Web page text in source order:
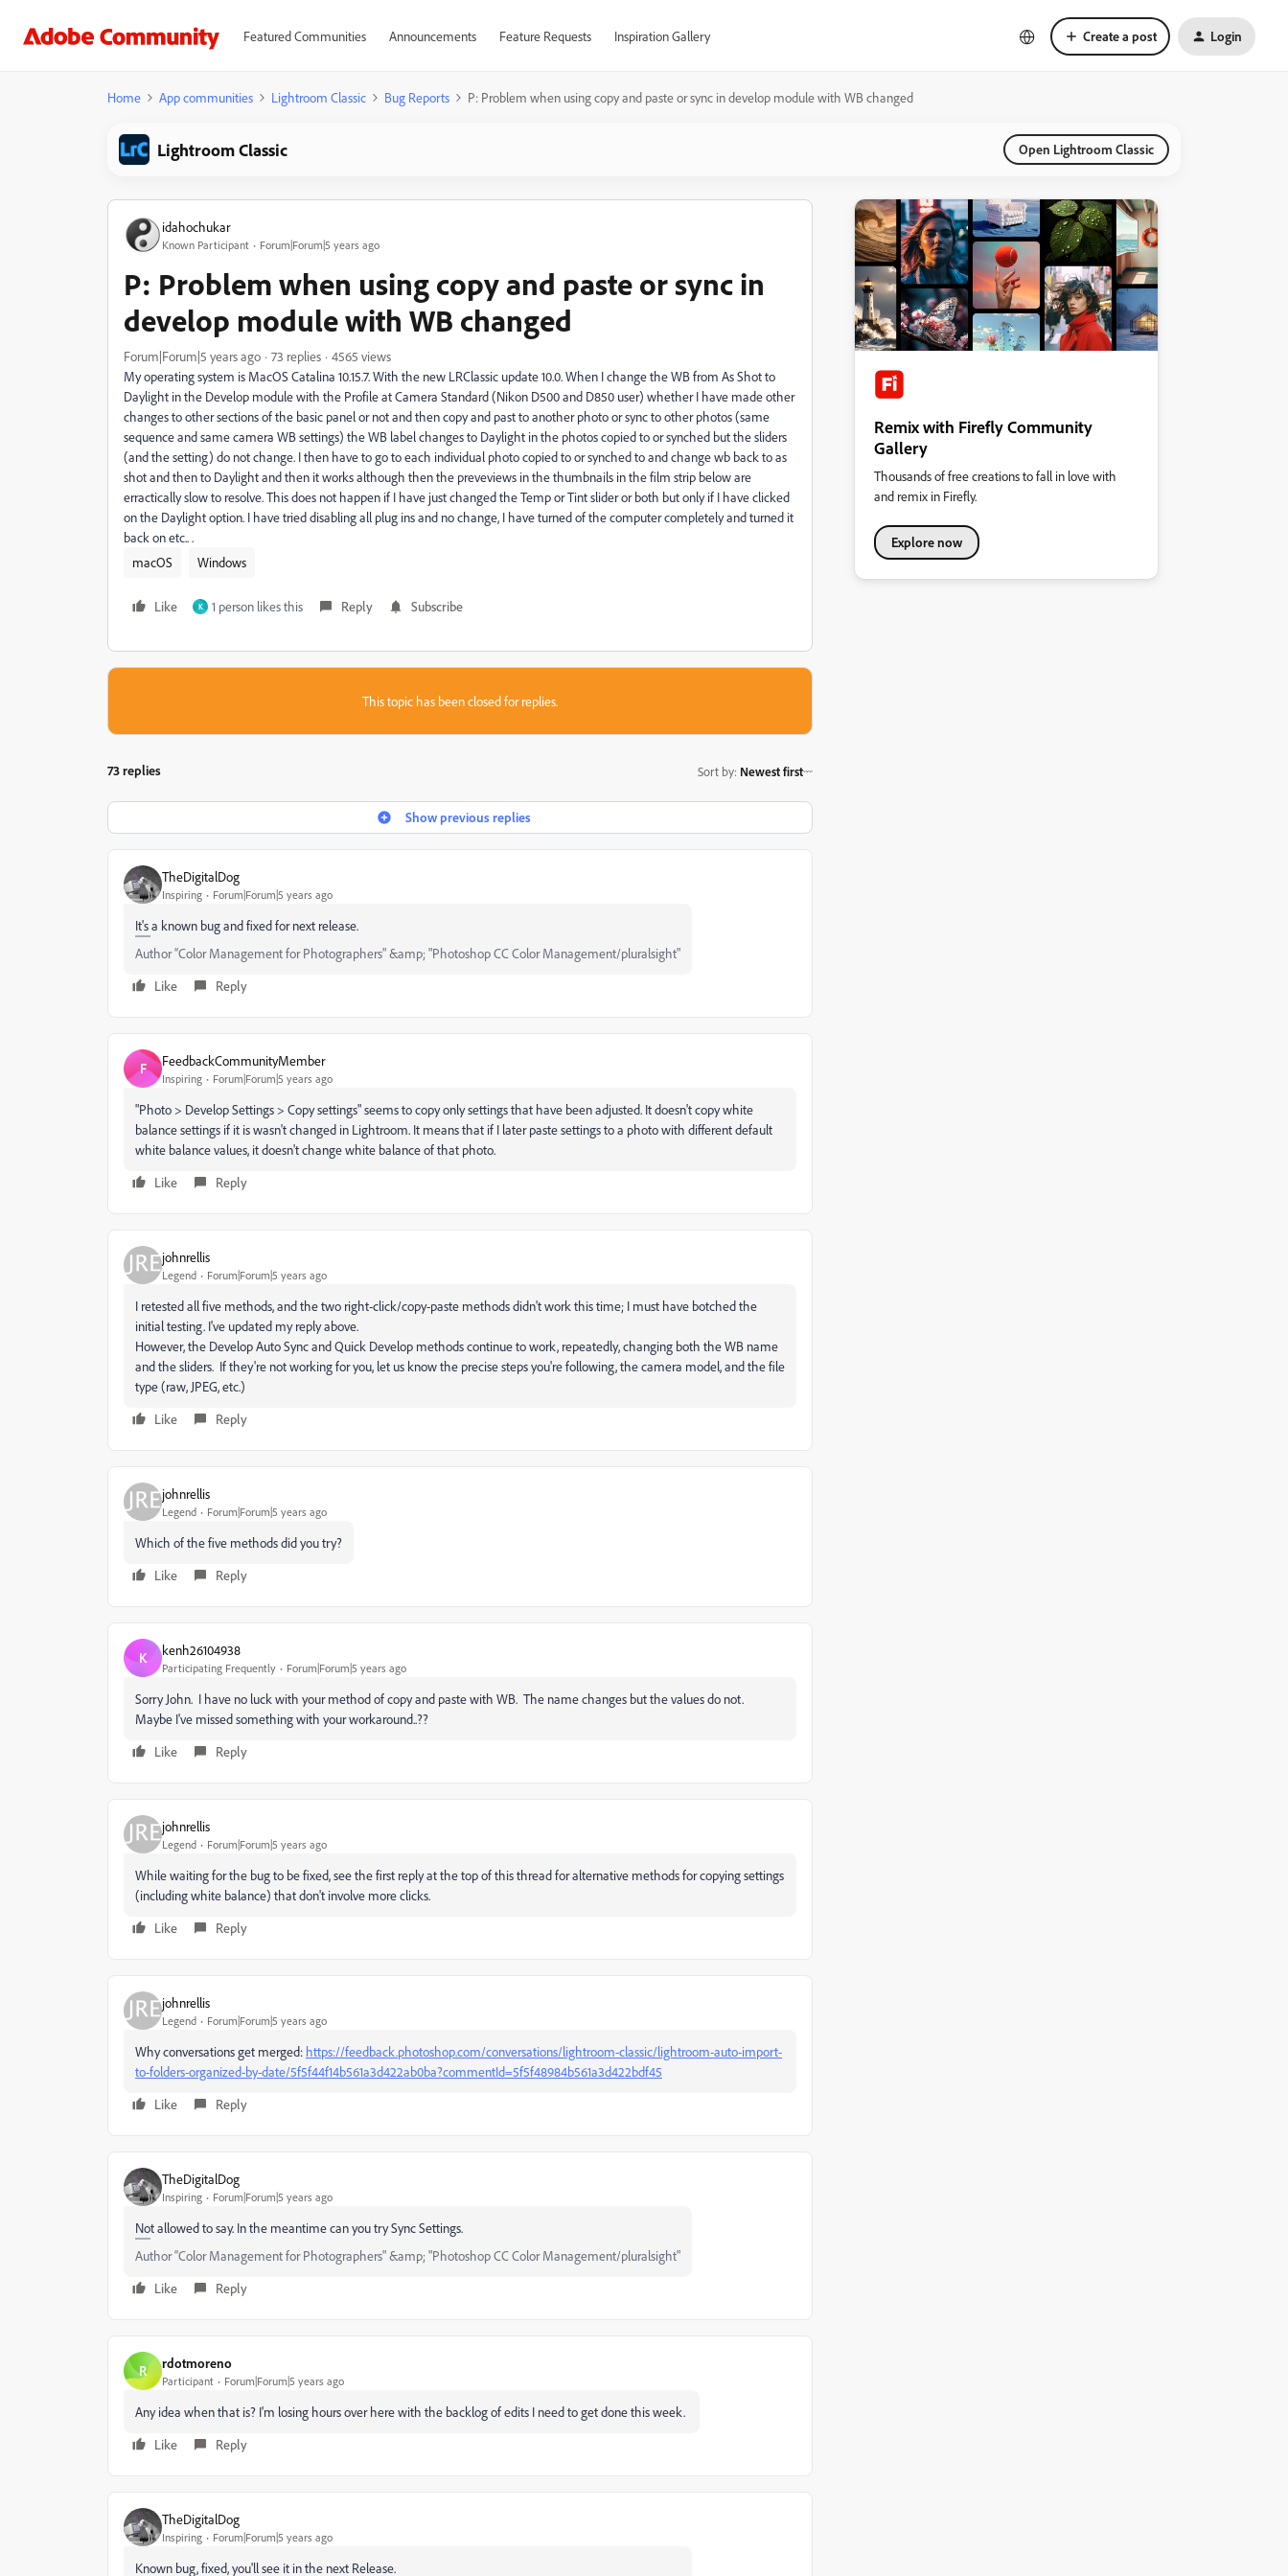
Featured Communities Announcements Feature Requests Inspiration Gallery Create a post Login
Home App communities Lightroom Classic Bug Reports P: Problem when using copy and paste or sync in develop module with WB changed
Lightroom Classic Open Lightroom Classic
idahochukar
Known Participant Forum|Forum|5 years ago
P: Problem when using copy and paste or sync in
develop module with WB changed
Forum|Forum|5 years ago 73 replies
4565 views
My operating system is MacOS Catalina 10.15.7. With the new LRClassic update 10.0. When I change the WB from As Shot to
Daylight in the Develop module with the Profile at Camera Standard (Nikon D500 and D850 user) whether I have made other
changes to other sections of the basic panel or not and then copy and past to another photo or sync to other photos (same
sequence and same camera WB settings) the WB label changes to Daylight in the photos copied to or synched but the sliders
(and the setting) do not change. I then have to go to each individual photo copied to or synched to and change wb back to as
shot and then to Daylight and then it works although then the preveviews in the thumbnails in the film strip below are
erractically slow to resolve. This does not happen if I have just changed the Temp or Tint slider or both but only if I have clicked
on the Daylight option. I have tried disabling all plug ins and no change, I have turned of the computer completely and turned it
back on etc.. .
macOS
Windows
Like K 1 person likes this Reply Subscribe
This topic has been closed for replies.
73 replies Sort by: Newest first
Show previous replies
TheDigitalDog
Inspiring Forum|Forum|5 years ago
It's a known bug and fixed for next release.
Author “Color Management for Photographers" &amp; "Photoshop CC Color Management/pluralsight"
Like
Reply
F FeedbackCommunityMember
Inspiring Forum|Forum|5 years ago
"Photo > Develop Settings > Copy settings" seems to copy only settings that have been adjusted. It doesn't copy white
balance settings if it is wasn't changed in Lightroom. It means that if I later paste settings to a photo with different default
white balance values, it doesn't change white balance of that photo.
Like
Reply
johnrellis
Legend Forum|Forum|5 years ago
I retested all five methods, and the two right-click/copy-paste methods didn't work this time; I must have botched the
initial testing. I've updated my reply above.
However, the Develop Auto Sync and Quick Develop methods continue to work, repeatedly, changing both the WB name
and the sliders. If they're not working for you, let us know the precise steps you're following, the camera model, and the file
type (raw, JPEG, etc.)
Like
Reply
johnrellis
Legend Forum|Forum|5 years ago
Which of the five methods did you try?
Like
Reply
K kenh26104938
Participating Frequently Forum|Forum|5 years ago
Sorry John. I have no luck with your method of copy and paste with WB. The name changes but the values do not.
Maybe I've missed something with your workaround..??
Like
Reply
johnrellis
Legend Forum|Forum|5 years ago
While waiting for the bug to be fixed, see the first reply at the top of this thread for alternative methods for copying settings
(including white balance) that don't involve more clicks.
Like
Reply
johnrellis
Legend Forum|Forum|5 years ago
Why conversations get merged: https://feedback.photoshop.com/conversations/lightroom-classic/lightroom-auto-import-
to-folders-organized-by-date/5f5f44f14b561a3d422ab0ba?commentId=5f5f48984b561a3d422bdf45
Like
Reply
TheDigitalDog
Inspiring Forum|Forum|5 years ago
Not allowed to say. In the meantime can you try Sync Settings.
Author “Color Management for Photographers" &amp; "Photoshop CC Color Management/pluralsight"
Like
Reply
R rdotmoreno
Participant Forum|Forum|5 years ago
Any idea when that is? I'm losing hours over here with the backlog of edits I need to get done this week.
Like
Reply
TheDigitalDog
Inspiring Forum|Forum|5 years ago
Known bug, fixed, you'll see it in the next Release.
Remix with Firefly Community
Gallery
Thousands of free creations to fall in love with
and remix in Firefly.
Explore now